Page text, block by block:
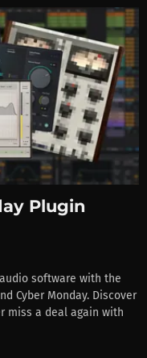
Plugin
software with the
Cyber Monday. Discover
miss a deal again with